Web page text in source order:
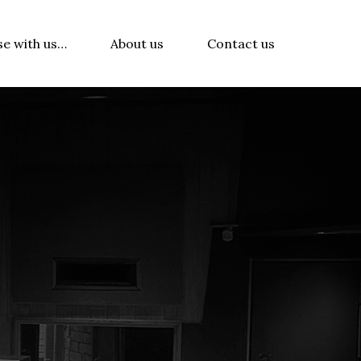
with us… About us Contact us